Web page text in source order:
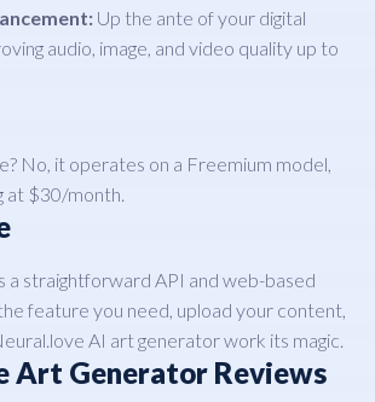
Up the ante of your digital
audio, image, and video quality up to
No, it operates on a Freemium model,
at $30/month.
a straightforward API and web-based
feature you need, upload your content,
AI art generator work its magic.
Art Generator Reviews